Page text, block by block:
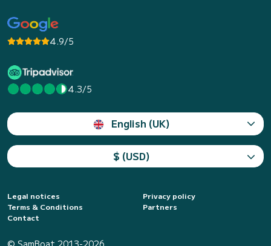
4.9/5
4.3/5
English (UK)
$ (USD)
Legal notices
Privacy policy
Terms & Conditions
Partners
Contact